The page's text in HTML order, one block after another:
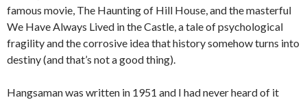
famous movie, The Haunting of Hill House, and the masterful
We Have Always Lived in the Castle, a tale of psychological
fragility and the corrosive idea that history somehow turns into
destiny (and that’s not a good thing).
Hangsaman was written in 1951 and I had never heard of it